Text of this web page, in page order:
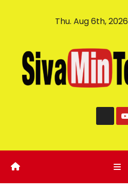
Thu. Aug 6th, 2026